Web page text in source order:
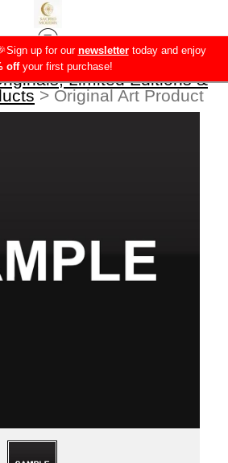
up for our newslettertoday and enjoy
offyour first purchase!
Limited Editions &
> Original Art Product